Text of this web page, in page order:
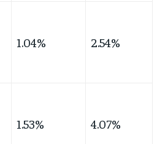
1.04% 2.54%
1.53% 4.07%